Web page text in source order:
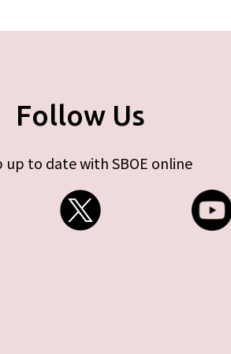
Follow Us
up to date with SBOE online